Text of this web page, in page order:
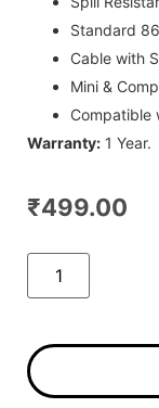
Standard
Cable with
Mini &
Compatible
Warranty: 1 Year.
₹499.00